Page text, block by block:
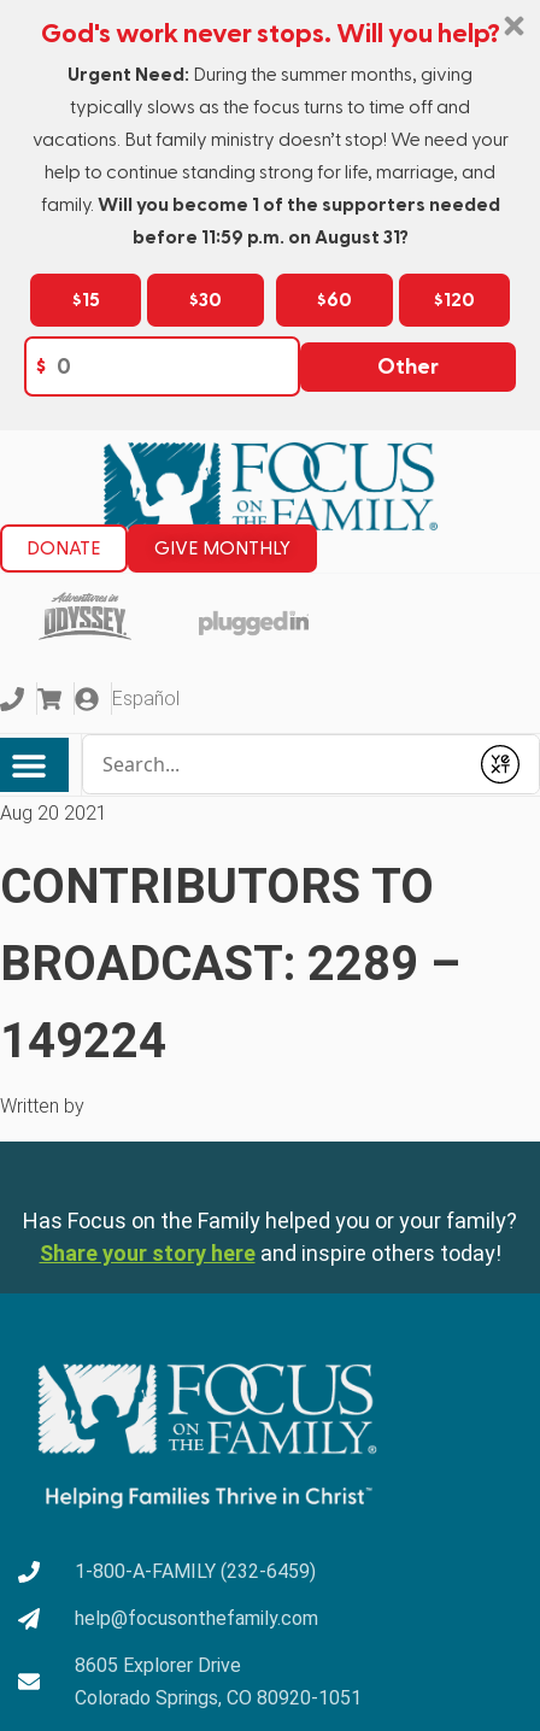
God's work never stops. Will you help?
Urgent Need: During the summer months, giving
typically slows as the focus turns to time off and
vacations. But family ministry doesn’t stop! We need your
help to continue standing strong for life, marriage, and
family. Will you become 1 of the supporters needed
before 11:59 p.m. on August 31?
$15 $30 $60 $120
$ Other
DONATE GIVE MONTHLY
Español
Submit
Aug 20 2021
CONTRIBUTORS TO
BROADCAST: 2289 –
149224
Written by
Has Focus on the Family helped you or your family?
Share your story here and inspire others today!
1-800-A-FAMILY (232-6459)
help@focusonthefamily.com
8605 Explorer Drive
Colorado Springs, CO 80920-1051